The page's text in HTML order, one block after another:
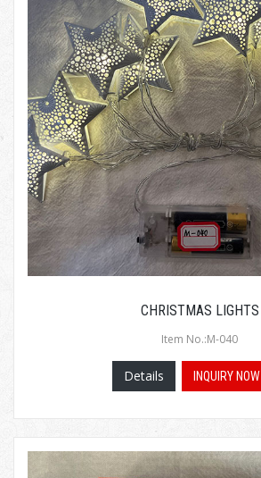
CHRISTMAS LIGHTS
Item No.:M-040
Details INQUIRY NOW